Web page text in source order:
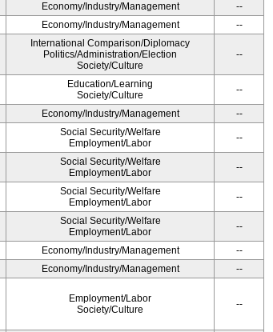
Economy/Industry/Management
--
Economy/Industry/Management --
International Comparison/Diplomacy
Politics/Administration/Election
Society/Culture
--
Education/Learning
Society/Culture
--
Economy/Industry/Management --
Social Security/Welfare
Employment/Labor
--
Social Security/Welfare
Employment/Labor
--
Social Security/Welfare
Employment/Labor
--
Social Security/Welfare
Employment/Labor
--
Economy/Industry/Management
--
Economy/Industry/Management --
Employment/Labor
Society/Culture
--